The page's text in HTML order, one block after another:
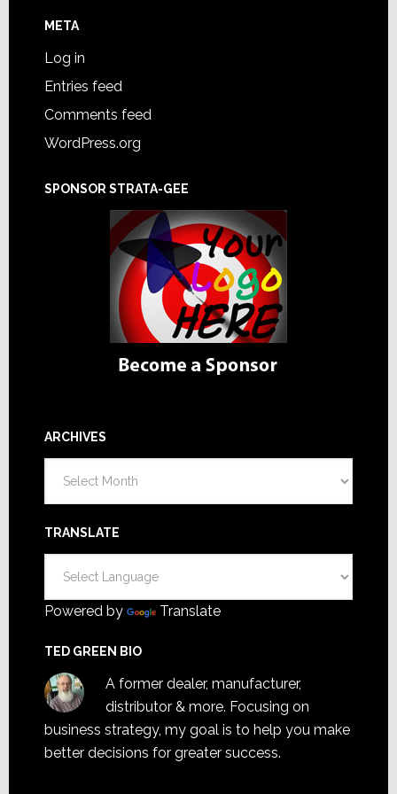
META
Log in
Entries feed
Comments feed
WordPress.org
SPONSOR STRATA-GEE
ARCHIVES
TRANSLATE
Powered by Translate
TED GREEN BIO
A former dealer, manufacturer,
distributor & more. Focusing on
business strategy, my goal is to help you make
better decisions for greater success.